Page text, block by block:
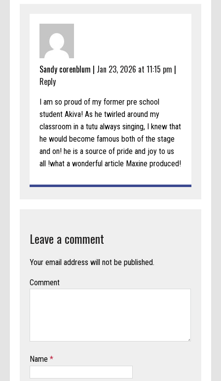
Sandy corenblum | Jan 23, 2026 at 11:15 pm |
Reply
I am so proud of my former pre school
student Akiva! As he twirled around my
classroom in a tutu always singing, I knew that
he would become famous both of the stage
and on! he is a source of pride and joy to us
all !what a wonderful article Maxine produced!
Leave a comment
Your email address will not be published.
Comment
Name*